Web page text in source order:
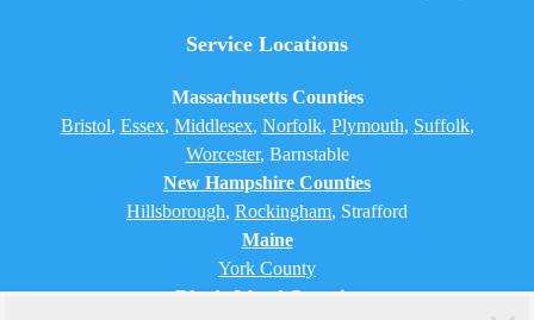
Service Locations
Massachusetts Counties
Bristol, Essex, Middlesex, Norfolk, Plymouth, Suffolk,
Worcester, Barnstable
New Hampshire Counties
Hillsborough, Rockingham, Strafford
Maine
York County
Rhode Island Counties